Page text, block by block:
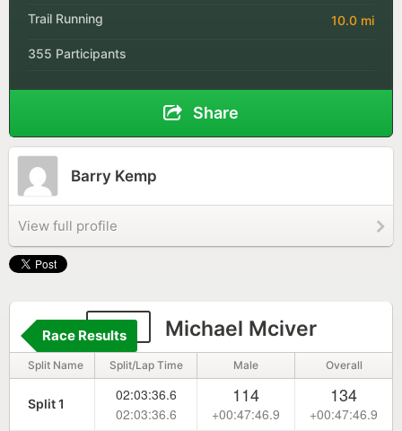
Trail Running 10.0 mi
355 Participants
Share
Barry Kemp
View full profile
196 Michael Mciver
Race Results
Split Name Split/Lap Time Male Overall
Split 1
02:03:36.6
02:03:36.6
114
+00:47:46.9
134
+00:47:46.9